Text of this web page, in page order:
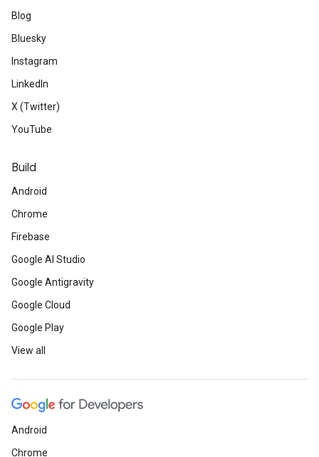
Blog
Bluesky
Instagram
LinkedIn
X (Twitter)
YouTube
Build
Android
Chrome
Firebase
Google AI Studio
Google Antigravity
Google Cloud
Google Play
View all
Android
Chrome